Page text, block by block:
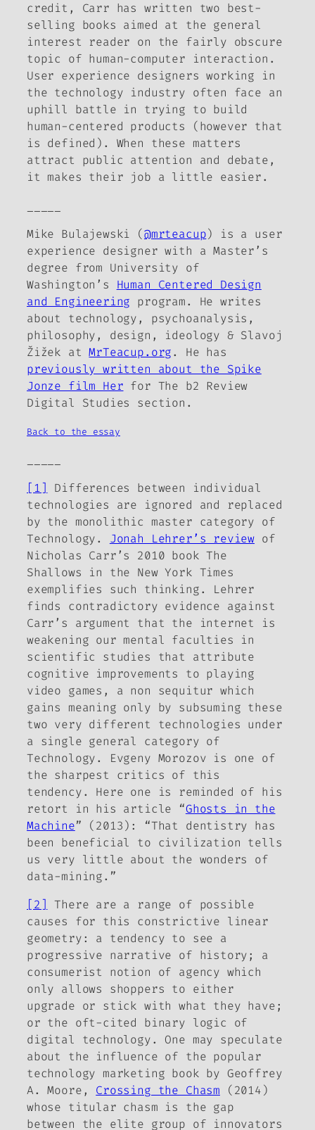
credit, Carr has written two best-
selling books aimed at the general
interest reader on the fairly obscure
topic of human-computer interaction.
User experience designers working in
the technology industry often face an
uphill battle in trying to build
human-centered products (however that
is defined). When these matters
attract public attention and debate,
it makes their job a little easier.
Mike Bulajewski (@mrteacup) is a user
experience designer with a Master’s
degree from University of
Washington’s Human Centered Design
and Engineering program. He writes
about technology, psychoanalysis,
philosophy, design, ideology & Slavoj
Žižek atMrTeacup.org. He has
previously written about the Spike
Jonze film Her for The b2 Review
Digital Studies section.
Back to the essay
[1]
Differences between individual
technologies are ignored and replaced
by the monolithic master category of
Technology. Jonah Lehrer’s review of
Nicholas Carr’s 2010 bookThe
Shallows in the New York Times
exemplifies such thinking. Lehrer
finds contradictory evidence against
Carr’s argument that the internet is
weakening our mental faculties in
scientific studies that attribute
cognitive improvements to playing
video games, a non sequitur which
gains meaning only by subsuming these
two very different technologies under
a single general category of
Technology. Evgeny Morozov is one of
the sharpest critics of this
tendency. Here one is reminded of his
retort in his article “Ghosts in the
Machine” (2013): “That dentistry has
been beneficial to civilization tells
us very little about the wonders of
data-mining.”
[2] There are a range of possible
causes for this constrictive linear
geometry: a tendency to see a
progressive narrative of history; a
consumerist notion of agency which
only allows shoppers to either
upgrade or stick with what they have;
or the oft-cited binary logic of
digital technology. One may speculate
about the influence of the popular
technology marketing book by Geoffrey
A. Moore, Crossing the Chasm (2014)
whose titular chasm is the gap
between the elite group of innovators